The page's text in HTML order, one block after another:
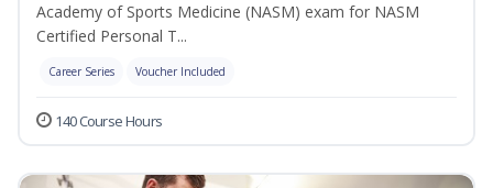
Academy of Sports Medicine (NASM) exam for NASM
Certified Personal T...
Career Series Voucher Included
140 Course Hours